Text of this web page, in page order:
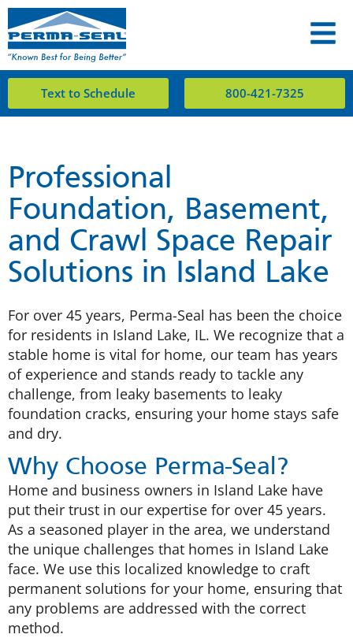
Text to Schedule 800-421-7325
Professional
Foundation, Basement,
and Crawl Space Repair
Solutions in Island Lake
For over 45 years, Perma-Seal has been the choice
for residents in Island Lake, IL. We recognize that a
stable home is vital for home, our team has years
of experience and stands ready to tackle any
challenge, from leaky basements to leaky
foundation cracks, ensuring your home stays safe
and dry.
Why Choose Perma-Seal?
Home and business owners in Island Lake have
put their trust in our expertise for over 45 years.
As a seasoned player in the area, we understand
the unique challenges that homes in Island Lake
face. We use this localized knowledge to craft
permanent solutions for your home, ensuring that
any problems are addressed with the correct
method.